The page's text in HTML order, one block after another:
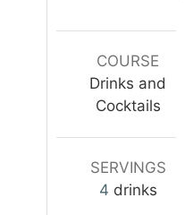
s
COURSE
Drinks and
Cocktails
SERVINGS
4 drinks